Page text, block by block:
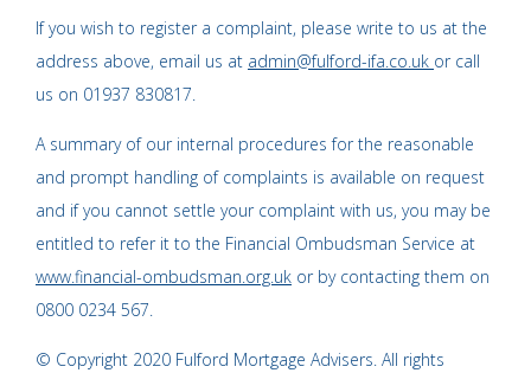
If you wish to register a complaint, please write to us at the
address above, email us at admin@fulford-ifa.co.uk or call
us on 01937 830817.
A summary of our internal procedures for the reasonable
and prompt handling of complaints is available on request
and if you cannot settle your complaint with us, you may be
entitled to refer it to the Financial Ombudsman Service at
www.financial-ombudsman.org.uk or by contacting them on
0800 0234 567.
© Copyright 2020 Fulford Mortgage Advisers. All rights